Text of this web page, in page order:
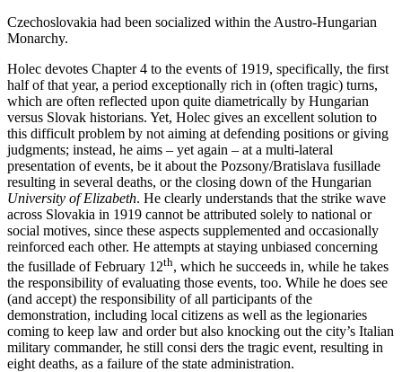
Czechoslovakia had been socialized within the Austro-Hungarian
Monarchy.
Holec devotes Chapter 4 to the events of 1919, specifically, the first
half of that year, a period exceptionally rich in (often tragic) turns,
which are often reflected upon quite diametrically by Hungarian
versus Slovak historians. Yet, Holec gives an excellent solution to
this difficult problem by not aiming at defending positions or giving
judgments; instead, he aims – yet again – at a multi-lateral
presentation of events, be it about the Pozsony/Bratislava fusillade
resulting in several deaths, or the closing down of the Hungarian
University of Elizabeth. He clearly understands that the strike wave
across Slovakia in 1919 cannot be attributed solely to national or
social motives, since these aspects supplemented and occasionally
reinforced each other. He attempts at staying unbiased concerning
the fusillade of February 12th, which he succeeds in, while he takes
the responsibility of evaluating those events, too. While he does see
(and accept) the responsibility of all participants of the
demonstration, including local citizens as well as the legionaries
coming to keep law and order but also knocking out the city’s Italian
military commander, he still consi ders the tragic event, resulting in
eight deaths, as a failure of the state administration.